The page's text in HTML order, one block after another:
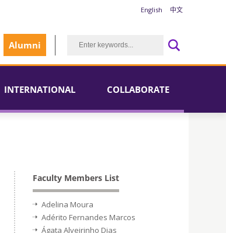
English 中文
Alumni
INTERNATIONAL COLLABORATE
Faculty Members List
Adelina Moura
Adérito Fernandes Marcos
Ágata Alveirinho Dias